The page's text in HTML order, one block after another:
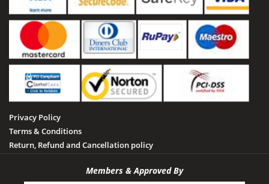
Privacy Policy
Terms & Conditions
Return, Refund and Cancellation policy
Members & Approved By